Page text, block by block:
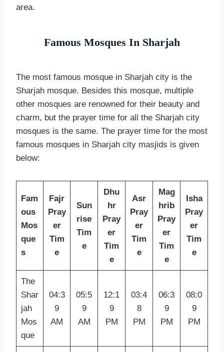
area.
Famous Mosques In Sharjah
The most famous mosque in Sharjah city is the
Sharjah mosque. Besides this mosque, multiple
other mosques are renowned for their beauty and
charm, but the prayer time for all the Sharjah city
mosques is the same. The prayer time for the most
famous mosques in Sharjah city masjids is given
below:
Fam
ous
Mos
que
s
Fajr
Pray
er
Tim
e
Sun
rise
Tim
e
Dhu
hr
Pray
er
Tim
e
Asr
Pray
er
Tim
e
Mag
hrib
Pray
er
Tim
e
Isha
Pray
er
Tim
e
The
Shar
jah
Mos
que
04:3
9
AM
05:5
9
AM
12:1
9
PM
03:4
8
PM
06:3
9
PM
08:0
9
PM